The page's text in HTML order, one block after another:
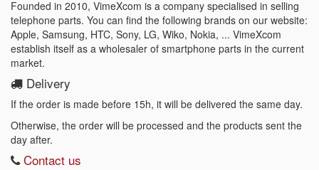
Founded in 2010, VimeXcom is a company specialised in selling
telephone parts. You can find the following brands on our website:
Apple, Samsung, HTC, Sony, LG, Wiko, Nokia, ... VimeXcom
establish itself as a wholesaler of smartphone parts in the current
market.
Delivery
If the order is made before 15h, it will be delivered the same day.
Otherwise, the order will be processed and the products sent the
day after.
Contact us